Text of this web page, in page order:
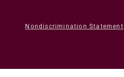
Nondiscrimination Statement